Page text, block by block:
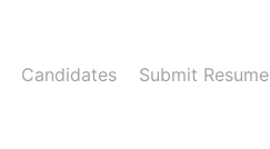
Candidates Submit Resume